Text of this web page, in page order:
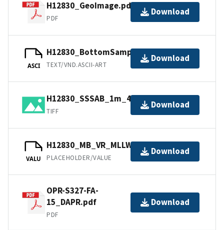
H12830_GeoImage.pdf
PDF
Download
ASCI
H12830_BottomSamples.ascii
TEXT/VND.ASCII-ART
Download
H12830_SSSAB_1m_455kHz_1of1.tiff
TIFF
Download
VALU
H12830_MB_VR_MLLW_1of1.bag
PLACEHOLDER/VALUE
Download
OPR-S327-FA-
15_DAPR.pdf
PDF
Download